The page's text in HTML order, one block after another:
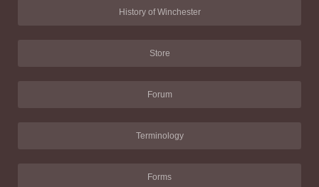
History of Winchester
Store
Forum
Terminology
Forms